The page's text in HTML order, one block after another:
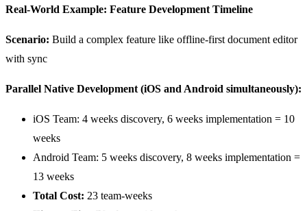
Real-World Example: Feature Development Timeline
Scenario: Build a complex feature like offline-first document editor
with sync
Parallel Native Development (iOS and Android simultaneously):
iOS Team: 4 weeks discovery, 6 weeks implementation = 10
weeks
Android Team: 5 weeks discovery, 8 weeks implementation =
13 weeks
Total Cost: 23 team-weeks